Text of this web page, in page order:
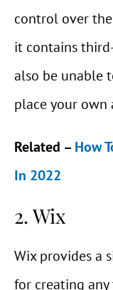
control over
it contains
also be unable
place your own
Related – How
In 2022
2. Wix
Wix provides a
for creating any